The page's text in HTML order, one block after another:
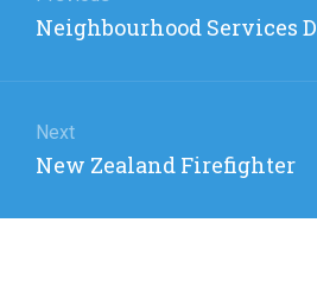
Previous
Neighbourhood Services
Next
Next
New Zealand Firefighter